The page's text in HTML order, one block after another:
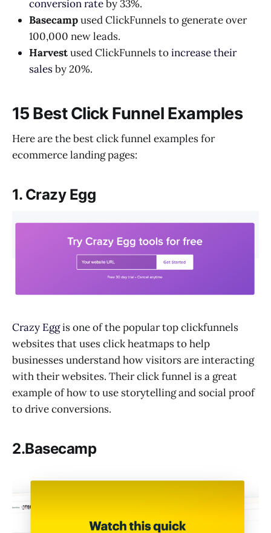
conversion rateby 33%.
Basecampused ClickFunnels to generate over
100,000 new leads.
Harvestused ClickFunnels toincrease their
salesby 20%.
15 Best Click Funnel Examples
Here are the best click funnel examples for
ecommerce landing pages:
1. Crazy Egg
Crazy Eggis one of the popular top clickfunnels
websites that uses click heatmaps to help
businesses understand how visitors are interacting
with their websites. Their click funnel is a great
example of how to use storytelling and social proof
to drive conversions.
2.Basecamp